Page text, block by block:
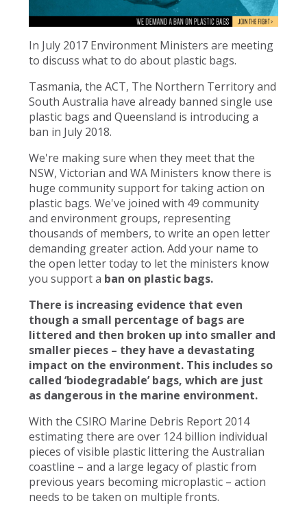
In July 2017 Environment Ministers are meeting
to discuss what to do about plastic bags.
Tasmania, the ACT, The Northern Territory and
South Australia have already banned single use
plastic bags and Queensland is introducing a
ban in July 2018.
We're making sure when they meet that the
NSW, Victorian and WA Ministers know there is
huge community support for taking action on
plastic bags. We've joined with 49 community
and environment groups, representing
thousands of members, to write an open letter
demanding greater action. Add your name to
the open letter today to let the ministers know
you support a ban on plastic bags.
There is increasing evidence that even
though a small percentage of bags are
littered and then broken up into smaller and
smaller pieces – they have a devastating
impact on the environment. This includes so
called ‘biodegradable’ bags, which are just
as dangerous in the marine environment.
With the CSIRO Marine Debris Report 2014
estimating there are over 124 billion individual
pieces of visible plastic littering the Australian
coastline – and a large legacy of plastic from
previous years becoming microplastic – action
needs to be taken on multiple fronts.